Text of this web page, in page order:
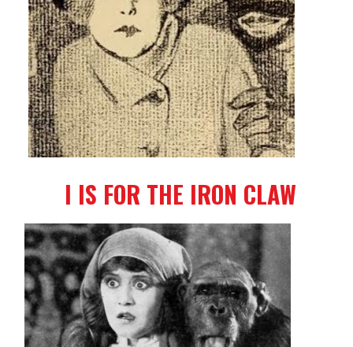
I IS FOR THE IRON CLAW